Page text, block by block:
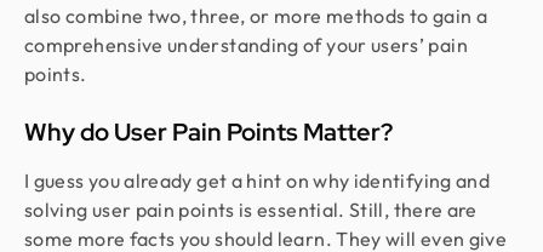
also combine two, three, or more methods to gain a
comprehensive understanding of your users’ pain
points.
Why do User Pain Points Matter?
I guess you already get a hint on why identifying and
solving user pain points is essential. Still, there are
some more facts you should learn. They will even give